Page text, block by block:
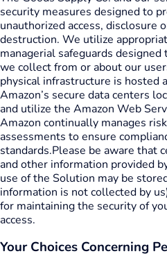
security measures designed to
unauthorized access, disclosure
destruction. We utilize
managerial safeguards
we collect from or about our
physical infrastructure is hosted
Amazon’s secure data centers
and utilize the Amazon Web
Amazon continually manages
assessments to ensure
standards.Please be aware that
and other information provided
use of the Solution may be
information is not collected by
for maintaining the security of
access.
Your Choices Concerning